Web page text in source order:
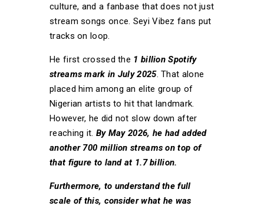
culture, and a fanbase that does not just
stream songs once. Seyi Vibez fans put
tracks on loop.
He first crossed the 1 billion Spotify
streams mark in July 2025. That alone
placed him among an elite group of
Nigerian artists to hit that landmark.
However, he did not slow down after
reaching it. By May 2026, he had added
another 700 million streams on top of
that figure to land at 1.7 billion.
Furthermore, to understand the full
scale of this, consider what he was